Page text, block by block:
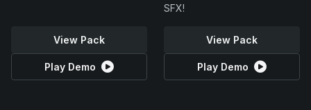
View Pack
Play Demo
SFX!
View Pack
Play Demo